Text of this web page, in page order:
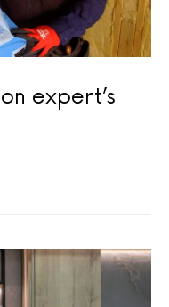
expert’s